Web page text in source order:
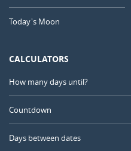
Today's Moon
CALCULATORS
How many days until?
Countdown
Days between dates